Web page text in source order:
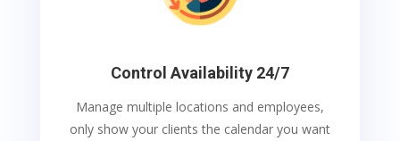
Control Availability 24/7
Manage multiple locations and employees,
only show your clients the calendar you want